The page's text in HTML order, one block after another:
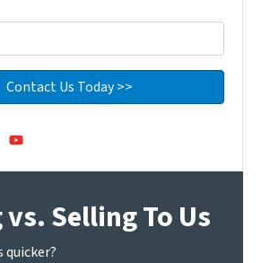
YouTube
Selling To Us
quicker?